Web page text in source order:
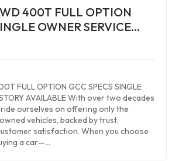
400T FULL OPTION
OWNER SERVICE
FULL OPTION GCC SPECS SINGLE
AVAILABLE With over two decades
ourselves on offering only the
vehicles, backed by trust,
satisfaction. When you choose
a car—...